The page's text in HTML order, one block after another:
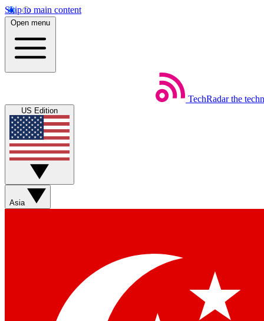
Skip to main content
Open menu
TechRadar the
US Edition
Asia